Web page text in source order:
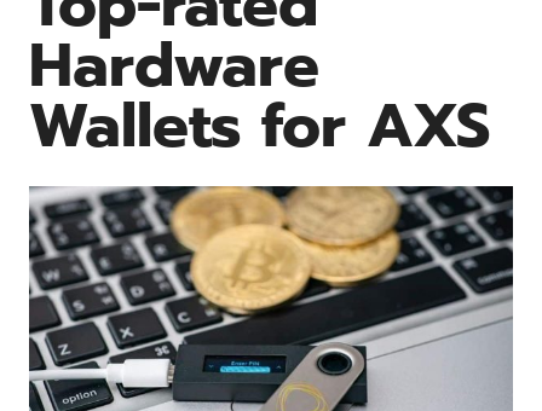
Hardware
Wallets for AXS